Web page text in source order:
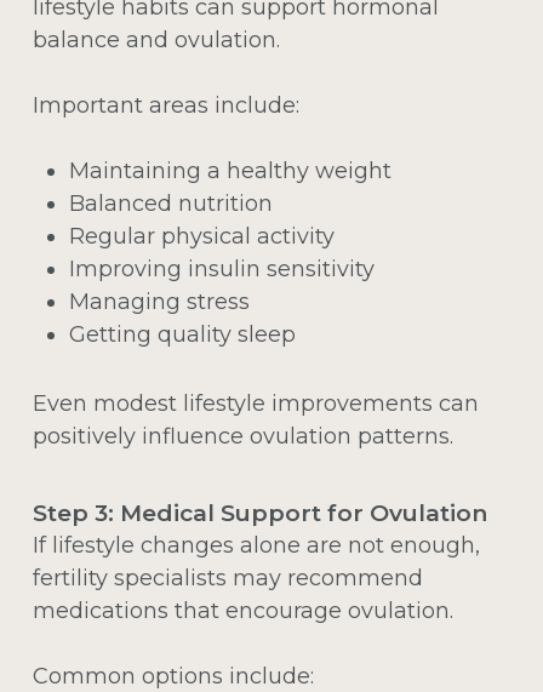
lifestyle habits can support hormonal
balance and ovulation.
Important areas include:
Maintaining a healthy weight
Balanced nutrition
Regular physical activity
Improving insulin sensitivity
Managing stress
Getting quality sleep
Even modest lifestyle improvements can
positively influence ovulation patterns.
Step 3: Medical Support for Ovulation
If lifestyle changes alone are not enough,
fertility specialists may recommend
medications that encourage ovulation.
Common options include: